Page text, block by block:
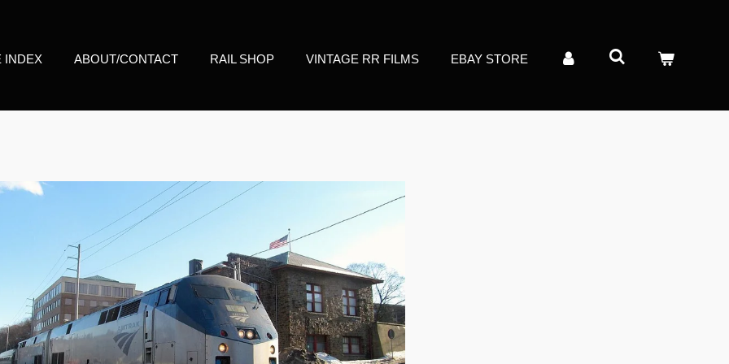
INDEX ABOUT/CONTACT RAIL SHOP VINTAGE RR FILMS EBAY STORE